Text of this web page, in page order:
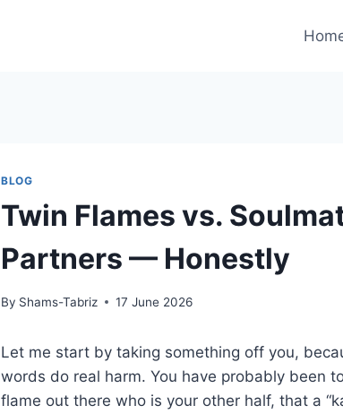
BLOG
Twin Flames vs.
Partners — Honestly
By Shams-Tabriz 17 June 2026
Let me start by taking something off you,
words do real harm. You have probably been
flame out there who is your other half, that a